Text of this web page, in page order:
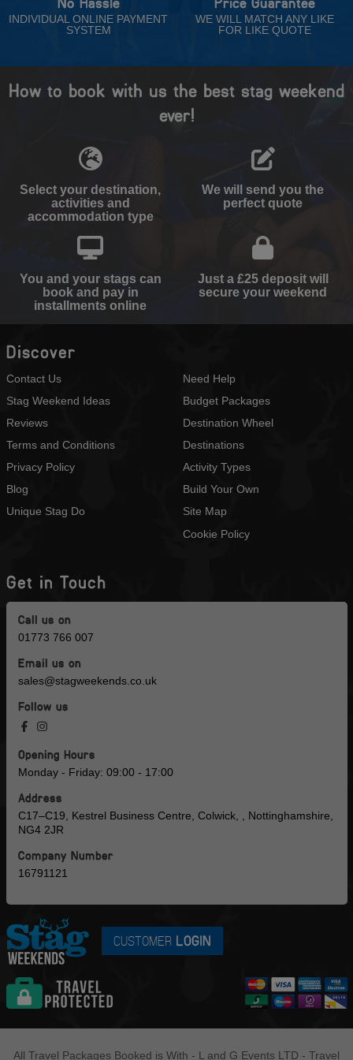
INDIVIDUAL ONLINE PAYMENT
SYSTEM
WE WILL MATCH ANY LIKE
FOR LIKE QUOTE
How to book with us the best stag weekend
ever!
Select your destination,
activities and
accommodation type
We will send you the
perfect quote
You and your stags can
book and pay in
installments online
Just a £25 deposit will
secure your weekend
Discover
Contact Us
Stag Weekend Ideas
Reviews
Terms and Conditions
Privacy Policy
Blog
Unique Stag Do
Need Help
Budget Packages
Destination Wheel
Destinations
Activity Types
Build Your Own
Site Map
Cookie Policy
Get in Touch
Call us on
01773 766 007
Email us on
sales@stagweekends.co.uk
Follow us
Opening Hours
Monday - Friday: 09:00 - 17:00
Address
C17–C19, Kestrel Business Centre, Colwick, , Nottinghamshire,
NG4 2JR
Company Number
16791121
CUSTOMER LOGIN
All Travel Packages Booked is With - L and G Events LTD - Travel